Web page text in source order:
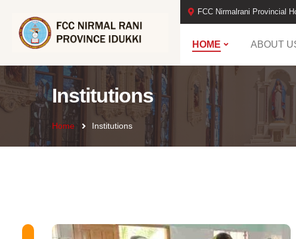
FCC Nirmalrani Provincial
HOME ABOUT
Institutions
Home Institutions